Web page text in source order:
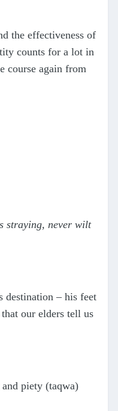
the effectiveness of
counts for a lot in
course again from
straying, never wilt
destination – his feet
our elders tell us
piety (taqwa)